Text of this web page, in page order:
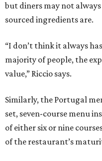
but diners may not
sourced ingredients are.
“I don’t think it always
majority of people, the
value,” Riccio says.
Similarly, the Portugal
set, seven-course menu
of either six or nine
of the restaurant’s